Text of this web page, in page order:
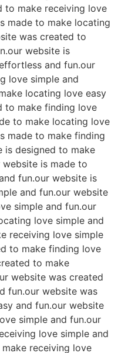
to make receiving love
made to make locating
was created to
website is
and fun.our
love simple and
locating love easy
to make finding love
to make locating love
made to make finding
is designed to make
is made to
fun.our website is
and fun.our website
simple and fun.our
love simple and
receiving love simple
to make finding love
to make
website was created
fun.our website was
and fun.our website
simple and fun.our
love simple and
receiving love